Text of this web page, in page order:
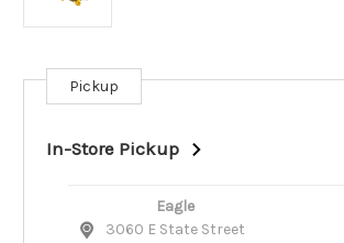
Current
Stock:
Pickup
In-Store Pickup
Eagle
3060 E State Street